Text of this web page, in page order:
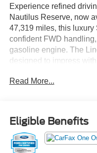
Experience refined
Nautilus Reserve, now
47,319 miles, this luxury
confident FWD
gasoline engine. The
designed to impress
features such as leather
Report gives you extra
attention to detail helps
road trip feel first class.
owned Lincoln Nautilus
Read More...
Eligible Benefits